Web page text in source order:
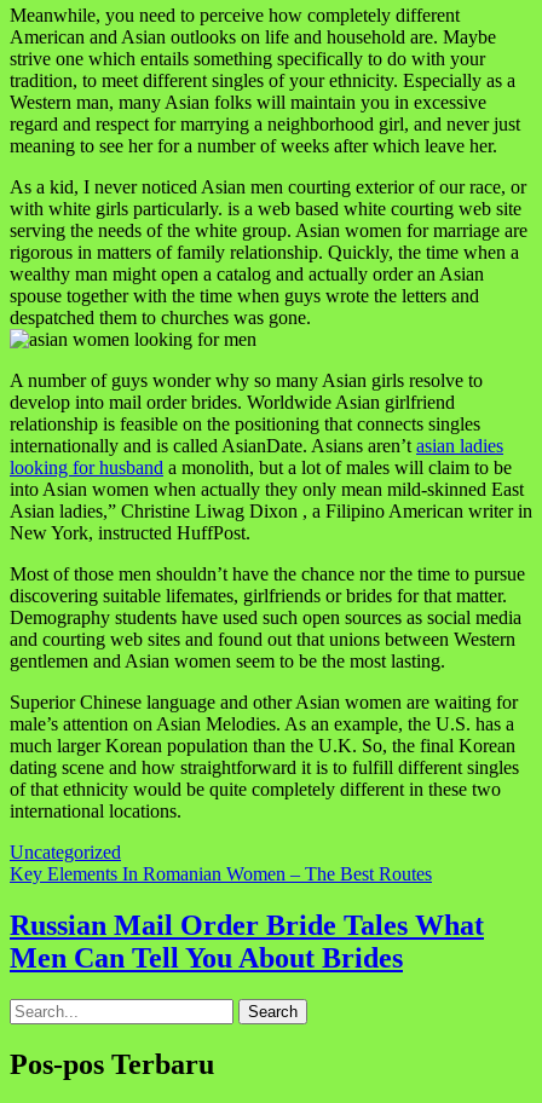
Meanwhile, you need to perceive how completely different
American and Asian outlooks on life and household are. Maybe
strive one which entails something specifically to do with your
tradition, to meet different singles of your ethnicity. Especially as a
Western man, many Asian folks will maintain you in excessive
regard and respect for marrying a neighborhood girl, and never just
meaning to see her for a number of weeks after which leave her.
As a kid, I never noticed Asian men courting exterior of our race, or
with white girls particularly. is a web based white courting web site
serving the needs of the white group. Asian women for marriage are
rigorous in matters of family relationship. Quickly, the time when a
wealthy man might open a catalog and actually order an Asian
spouse together with the time when guys wrote the letters and
despatched them to churches was gone.
A number of guys wonder why so many Asian girls resolve to
develop into mail order brides. Worldwide Asian girlfriend
relationship is feasible on the positioning that connects singles
internationally and is called AsianDate. Asians aren’t asian ladies
looking for husband a monolith, but a lot of males will claim to be
into Asian women when actually they only mean mild-skinned East
Asian ladies,” Christine Liwag Dixon , a Filipino American writer in
New York, instructed HuffPost.
Most of those men shouldn’t have the chance nor the time to pursue
discovering suitable lifemates, girlfriends or brides for that matter.
Demography students have used such open sources as social media
and courting web sites and found out that unions between Western
gentlemen and Asian women seem to be the most lasting.
Superior Chinese language and other Asian women are waiting for
male’s attention on Asian Melodies. As an example, the U.S. has a
much larger Korean population than the U.K. So, the final Korean
dating scene and how straightforward it is to fulfill different singles
of that ethnicity would be quite completely different in these two
international locations.
Uncategorized
Navigasi
pos
Key Elements In Romanian Women – The Best Routes
Russian Mail Order Bride Tales What
Men Can Tell You About Brides
Search
for:
Pos-pos Terbaru